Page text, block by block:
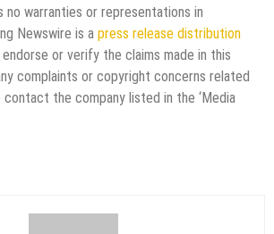
no warranties or representations in
Newswire is a press release distribution
or verify the claims made in this
complaints or copyright concerns related
the company listed in the ‘Media